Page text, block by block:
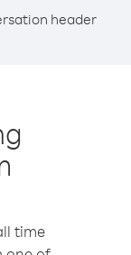
header
time